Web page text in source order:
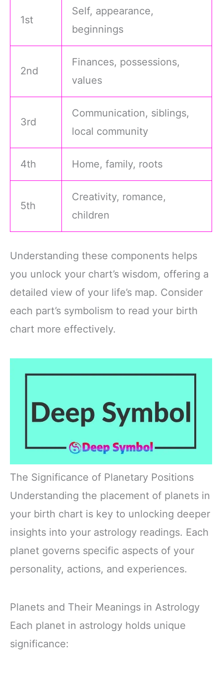
1st
Self, appearance,
beginnings
2nd
Finances, possessions,
values
3rd
Communication, siblings,
local community
4th Home, family, roots
5th
Creativity, romance,
children
Understanding these components helps
you unlock your chart’s wisdom, offering a
detailed view of your life’s map. Consider
each part’s symbolism to read your birth
chart more effectively.
The Significance of Planetary Positions
Understanding the placement of planets in
your birth chart is key to unlocking deeper
insights into your astrology readings. Each
planet governs specific aspects of your
personality, actions, and experiences.
Planets and Their Meanings in Astrology
Each planet in astrology holds unique
significance: